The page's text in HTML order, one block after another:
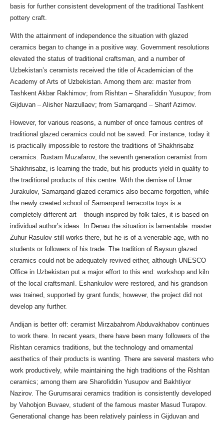
basis for further consistent development of the traditional Tashkent
pottery craft.
With the attainment of independence the situation with glazed
ceramics began to change in a positive way. Government resolutions
elevated the status of traditional craftsman, and a number of
Uzbekistan’s ceramists received the title of Academician of the
Academy of Arts of Uzbekistan. Among them are: master from
Tashkent Akbar Rakhimov; from Rishtan – Sharafiddin Yusupov; from
Gijduvan – Alisher Narzullaev; from Samarqand – Sharif Azimov.
However, for various reasons, a number of once famous centres of
traditional glazed ceramics could not be saved. For instance, today it
is practically impossible to restore the traditions of Shakhrisabz
ceramics. Rustam Muzafarov, the seventh generation ceramist from
Shakhrisabz, is learning the trade, but his products yield in quality to
the traditional products of this centre. With the demise of Umar
Jurakulov, Samarqand glazed ceramics also became forgotten, while
the newly created school of Samarqand terracotta toys is a
completely different art – though inspired by folk tales, it is based on
individual author’s ideas. In Denau the situation is lamentable: master
Zuhur Rasulov still works there, but he is of a venerable age, with no
students or followers of his trade. The tradition of Baysun glazed
ceramics could not be adequately revived either, although UNESCO
Office in Uzbekistan put a major effort to this end: workshop and kiln
of the local craftsmanI. Eshankulov were restored, and his grandson
was trained, supported by grant funds; however, the project did not
develop any further.
Andijan is better off: ceramist Mirzabahrom Abduvakhabov continues
to work there. In recent years, there have been many followers of the
Rishtan ceramics traditions, but the technology and ornamental
aesthetics of their products is wanting. There are several masters who
work productively, while maintaining the high traditions of the Rishtan
ceramics; among them are Sharofiddin Yusupov and Bakhtiyor
Nazirov. The Gurumsarai ceramics tradition is consistently developed
by Vahobjon Buvaev, student of the famous master Masud Turapov.
Generational change has been relatively painless in Gijduvan and